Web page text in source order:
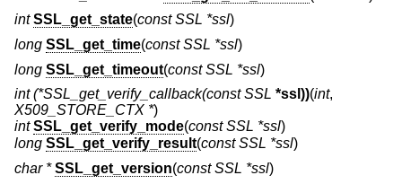
int SSL_get_state(const SSL *ssl)
long SSL_get_time(const SSL *ssl)
long SSL_get_timeout(const SSL *ssl)
int (*SSL_get_verify_callback(const SSL *ssl))(int,
X509_STORE_CTX *)
int SSL_get_verify_mode(const SSL *ssl)
long SSL_get_verify_result(const SSL *ssl)
char * SSL_get_version(const SSL *ssl)